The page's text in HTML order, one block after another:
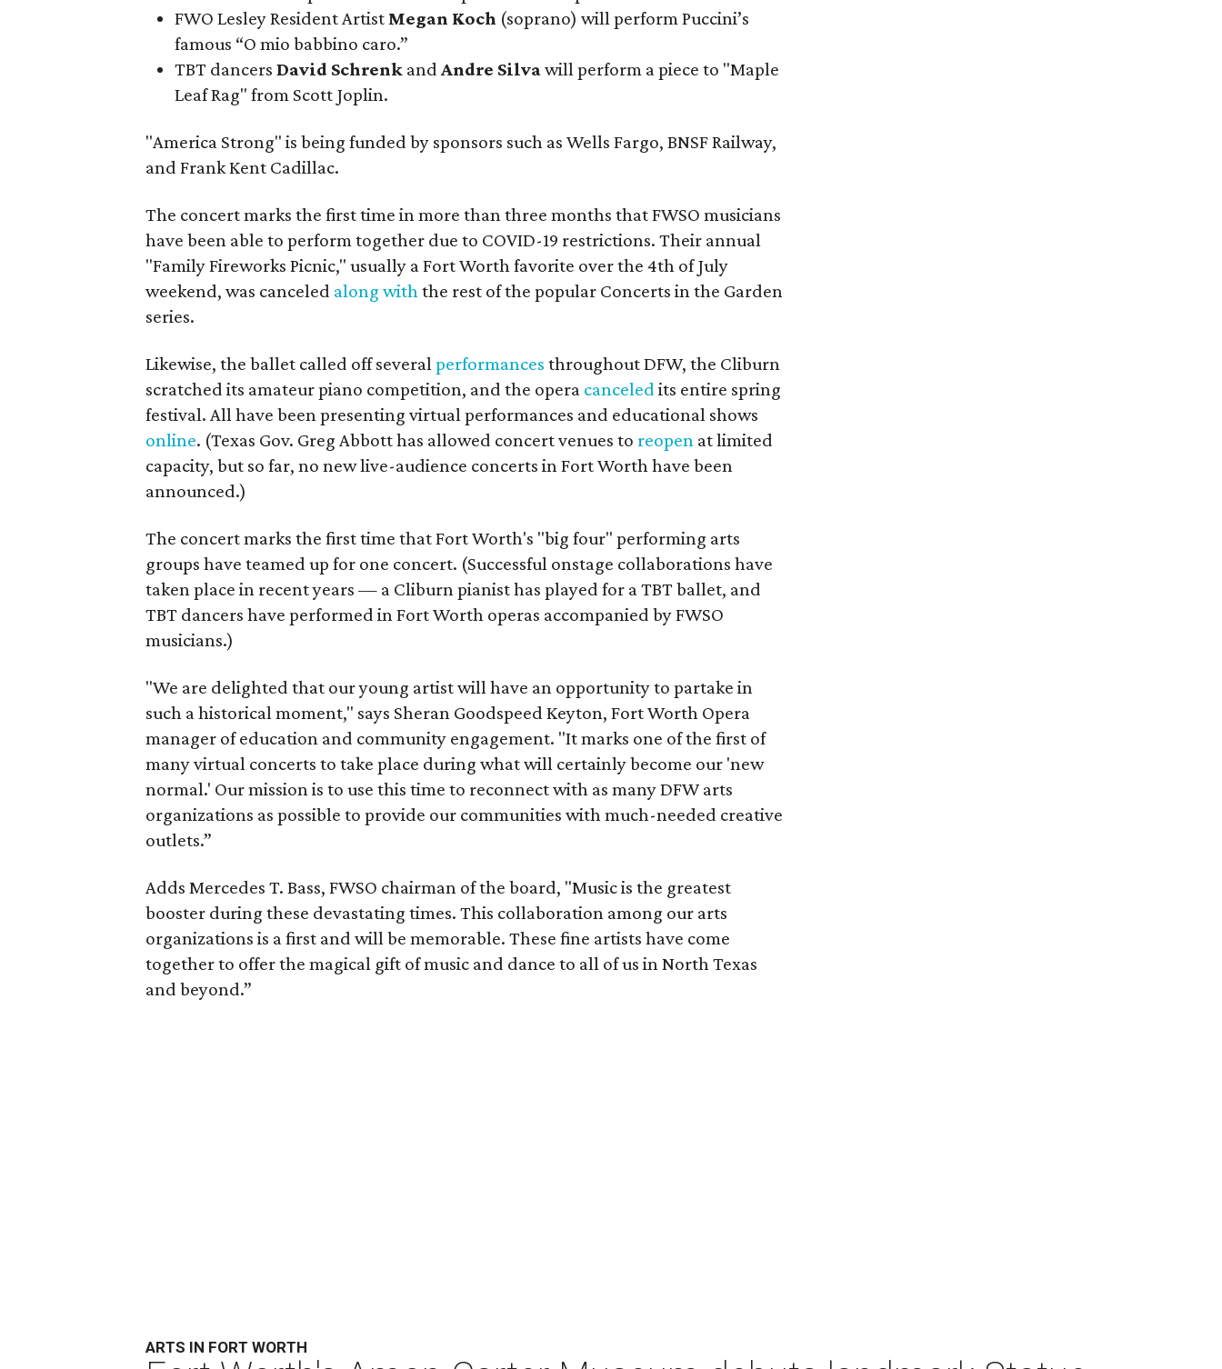
FWO Lesley Resident Artist Megan Koch (soprano) will perform Puccini’s
famous “O mio babbino caro.”
TBT dancersDavid Schrenk andAndre Silvawill perform a piece to "Maple
Leaf Rag" from Scott Joplin.
"America Strong" is being funded by sponsors such as Wells Fargo, BNSF Railway,
and Frank Kent Cadillac.
The concert marks the first time in more than three months that FWSO musicians
have been able to perform together due to COVID-19 restrictions. Their annual
"Family Fireworks Picnic," usually a Fort Worth favorite over the 4th of July
weekend, was canceled along withthe rest of the popular Concerts in the Garden
series.
Likewise, the ballet called off severalperformances throughout DFW, the Cliburn
scratched its amateur piano competition, and the opera canceled its entire spring
festival. All have been presenting virtual performances and educational shows
online. (Texas Gov. Greg Abbott has allowed concert venues to reopen at limited
capacity, but so far, no new live-audience concerts in Fort Worth have been
announced.)
The concert marks the first time that Fort Worth's "big four" performing arts
groups have teamed up for one concert. (Successful onstage collaborations have
taken place in recent years — a Cliburn pianist has played for a TBT ballet, and
TBT dancers have performed in Fort Worth operas accompanied by FWSO
musicians.)
"We are delighted that our young artist will have an opportunity to partake in
such a historical moment," says Sheran Goodspeed Keyton, Fort Worth Opera
manager of education and community engagement. "It marks one of the first of
many virtual concerts to take place during what will certainly become our 'new
normal.' Our mission is to use this time to reconnect with as many DFW arts
organizations as possible to provide our communities with much-needed creative
outlets.”
Adds Mercedes T. Bass, FWSO chairman of the board, "Music is the greatest
booster during these devastating times. This collaboration among our arts
organizations is a first and will be memorable. These fine artists have come
together to offer the magical gift of music and dance to all of us in North Texas
and beyond.”
ARTS IN FORT WORTH